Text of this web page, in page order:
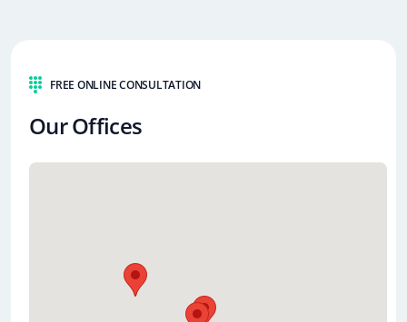
FREE ONLINE CONSULTATION
Our Offices